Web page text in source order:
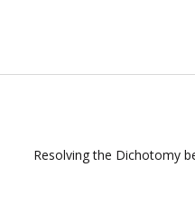
Resolving the Dichotomy